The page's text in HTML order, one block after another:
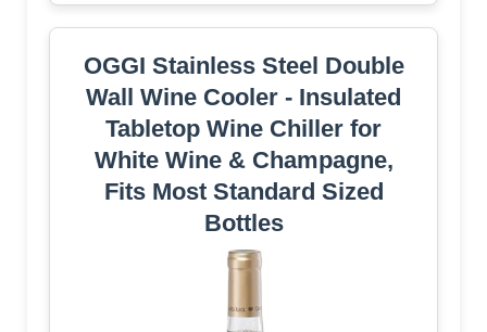
OGGI Stainless Steel Double
Wall Wine Cooler - Insulated
Tabletop Wine Chiller for
White Wine & Champagne,
Fits Most Standard Sized
Bottles